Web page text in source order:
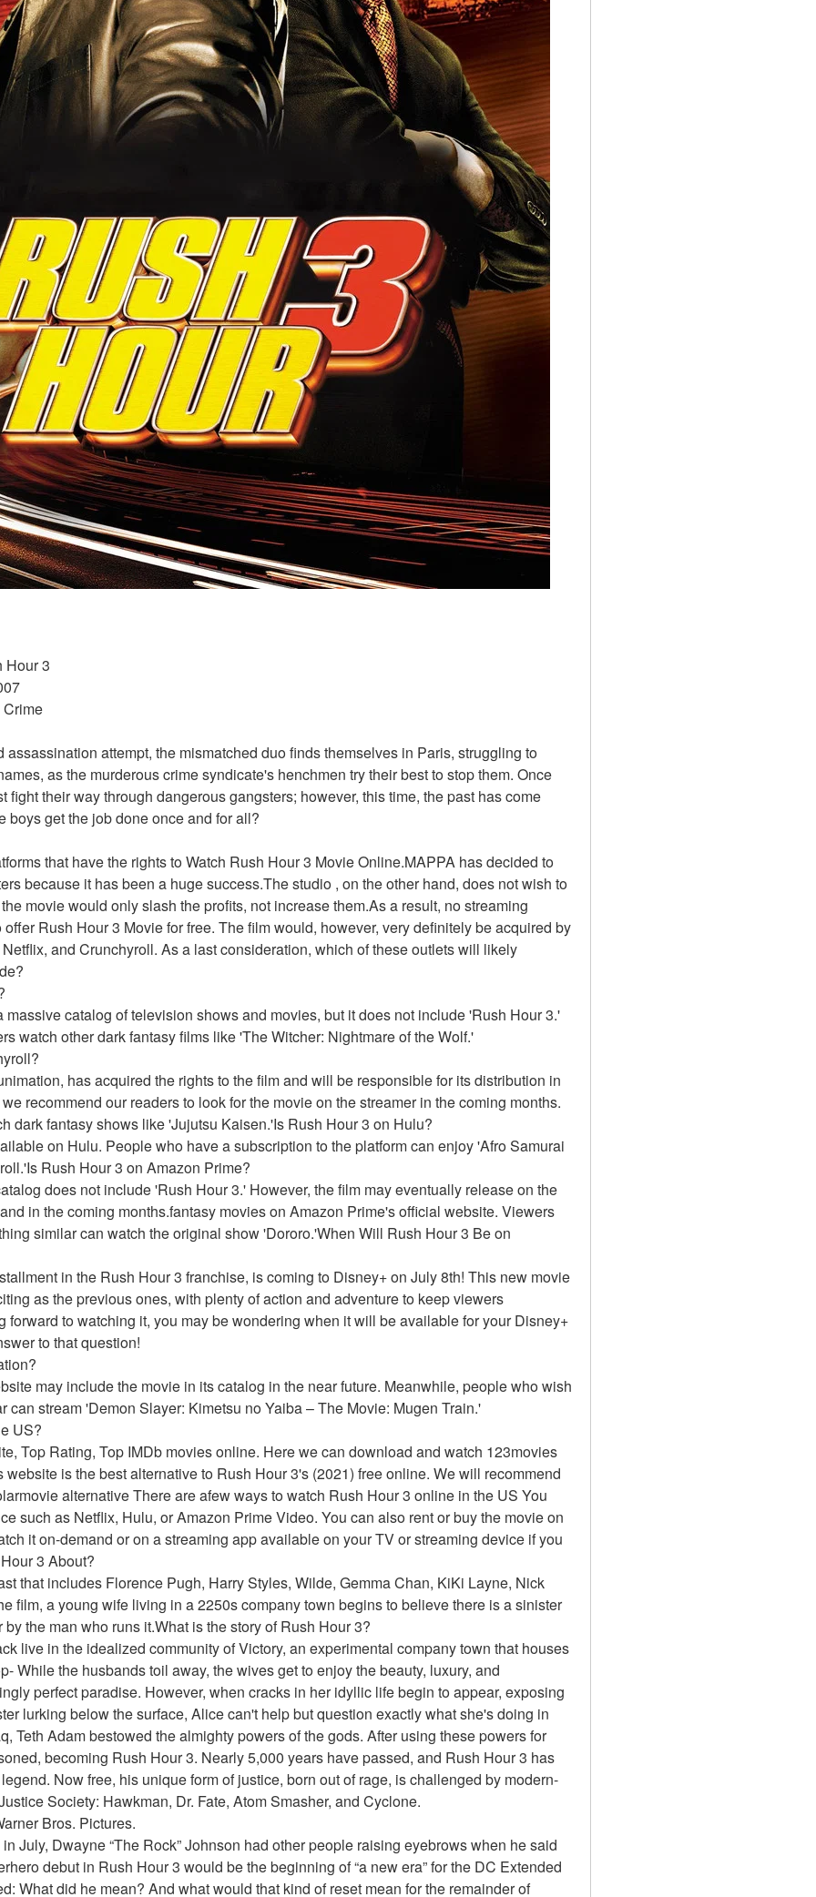
Hour 3
Crime
assassination attempt, the mismatched duo finds themselves in Paris, struggling to
as the murderous crime syndicate's henchmen try their best to stop them. Once
fight their way through dangerous gangsters; however, this time, the past has come
boys get the job done once and for all?
that have the rights to Watch Rush Hour 3 Movie Online.MAPPA has decided to
because it has been a huge success.The studio , on the other hand, does not wish to
movie would only slash the profits, not increase them.As a result, no streaming
Rush Hour 3 Movie for free. The film would, however, very definitely be acquired by
and Crunchyroll. As a last consideration, which of these outlets will likely
massive catalog of television shows and movies, but it does not include 'Rush Hour 3.'
watch other dark fantasy films like 'The Witcher: Nightmare of the Wolf.'
has acquired the rights to the film and will be responsible for its distribution in
recommend our readers to look for the movie on the streamer in the coming months.
dark fantasy shows like 'Jujutsu Kaisen.'Is Rush Hour 3 on Hulu?
on Hulu. People who have a subscription to the platform can enjoy 'Afro Samurai
Rush Hour 3 on Amazon Prime?
does not include 'Rush Hour 3.' However, the film may eventually release on the
in the coming months.fantasy movies on Amazon Prime's official website. Viewers
similar can watch the original show 'Dororo.'When Will Rush Hour 3 Be on
in the Rush Hour 3 franchise, is coming to Disney+ on July 8th! This new movie
as the previous ones, with plenty of action and adventure to keep viewers
forward to watching it, you may be wondering when it will be available for your Disney+
to that question!
may include the movie in its catalog in the near future. Meanwhile, people who wish
can stream 'Demon Slayer: Kimetsu no Yaiba – The Movie: Mugen Train.'
US?
Top Rating, Top IMDb movies online. Here we can download and watch 123movies
is the best alternative to Rush Hour 3's (2021) free online. We will recommend
alternative There are afew ways to watch Rush Hour 3 online in the US You
such as Netflix, Hulu, or Amazon Prime Video. You can also rent or buy the movie on
it on-demand or on a streaming app available on your TV or streaming device if you
3 About?
that includes Florence Pugh, Harry Styles, Wilde, Gemma Chan, KiKi Layne, Nick
film, a young wife living in a 2250s company town begins to believe there is a sinister
the man who runs it.What is the story of Rush Hour 3?
live in the idealized community of Victory, an experimental company town that houses
While the husbands toil away, the wives get to enjoy the beauty, luxury, and
perfect paradise. However, when cracks in her idyllic life begin to appear, exposing
lurking below the surface, Alice can't help but question exactly what she's doing in
Teth Adam bestowed the almighty powers of the gods. After using these powers for
becoming Rush Hour 3. Nearly 5,000 years have passed, and Rush Hour 3 has
Now free, his unique form of justice, born out of rage, is challenged by modern-
Society: Hawkman, Dr. Fate, Atom Smasher, and Cyclone.
Bros. Pictures.
July, Dwayne “The Rock” Johnson had other people raising eyebrows when he said
debut in Rush Hour 3 would be the beginning of “a new era” for the DC Extended
What did he mean? And what would that kind of reset mean for the remainder of